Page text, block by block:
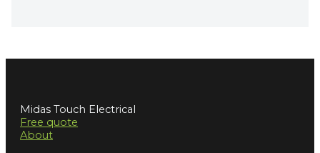
Midas Touch Electrical
Free quote
About